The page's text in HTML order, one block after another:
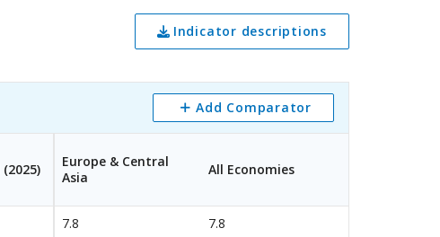
Indicator descriptions
Add Comparator
(2025)
Europe & Central
Asia
All Economies
7.8 7.8